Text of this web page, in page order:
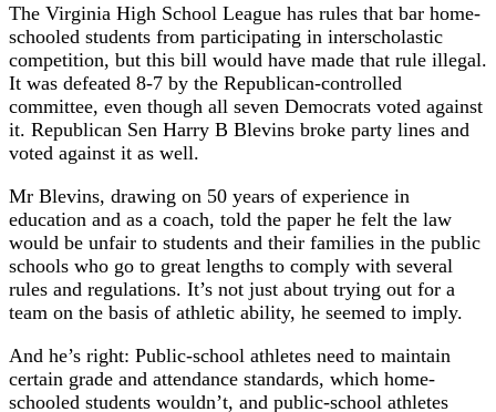
The Virginia High School League has rules that bar home-
schooled students from participating in interscholastic
competition, but this bill would have made that rule illegal.
It was defeated 8-7 by the Republican-controlled
committee, even though all seven Democrats voted against
it. Republican Sen Harry B Blevins broke party lines and
voted against it as well.
Mr Blevins, drawing on 50 years of experience in
education and as a coach, told the paper he felt the law
would be unfair to students and their families in the public
schools who go to great lengths to comply with several
rules and regulations. It’s not just about trying out for a
team on the basis of athletic ability, he seemed to imply.
And he’s right: Public-school athletes need to maintain
certain grade and attendance standards, which home-
schooled students wouldn’t, and public-school athletes